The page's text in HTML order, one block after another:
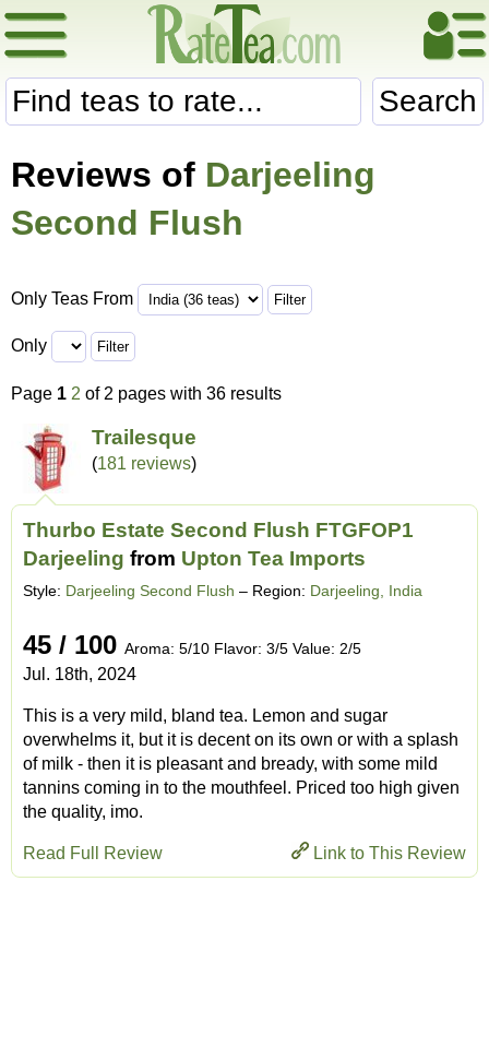
Search
Reviews of Darjeeling
Second Flush
Only Teas From
Only
Page 1 2 of 2 pages with 36 results
Trailesque
(181 reviews)
Thurbo Estate Second Flush FTGFOP1
Darjeeling from Upton Tea Imports
Style: Darjeeling Second Flush – Region: Darjeeling, India
45 / 100 Aroma: 5/10 Flavor: 3/5 Value: 2/5
Jul. 18th, 2024
This is a very mild, bland tea. Lemon and sugar
overwhelms it, but it is decent on its own or with a splash
of milk - then it is pleasant and bready, with some mild
tannins coming in to the mouthfeel. Priced too high given
the quality, imo.
Link to This Review
Read Full Review